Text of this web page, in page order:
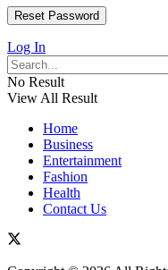
Log In
No Result
View All Result
Home
Business
Entertainment
Fashion
Health
Contact Us